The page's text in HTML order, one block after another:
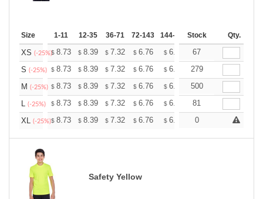
Size 1-11 12-35 36-71 72-143 144-287 288 + More
Stock Qty.
XS (-25%)$ 8.73 $ 8.39 $ 7.32 $ 6.76 $ 6.42 $6.31
67
S (-25%) $ 8.73 $ 8.39 $ 7.32 $ 6.76 $ 6.42 $6.31
279
M (-25%) $ 8.73 $ 8.39 $ 7.32 $ 6.76 $ 6.42 $6.31
500
L (-25%) $ 8.73 $ 8.39 $ 7.32 $ 6.76 $ 6.42 $6.31
81
XL (-25%)$ 8.73 $ 8.39 $ 7.32 $ 6.76 $ 6.42 $ +
0
Safety Yellow